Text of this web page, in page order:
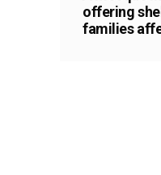
offering
families